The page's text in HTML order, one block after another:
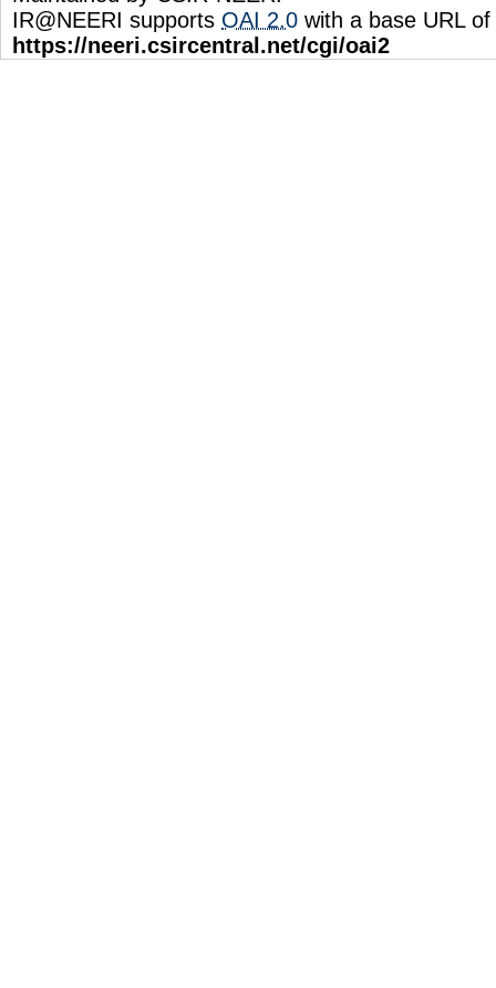
IR@NEERI supports OAI 2.0 with a base URL of
https://neeri.csircentral.net/cgi/oai2